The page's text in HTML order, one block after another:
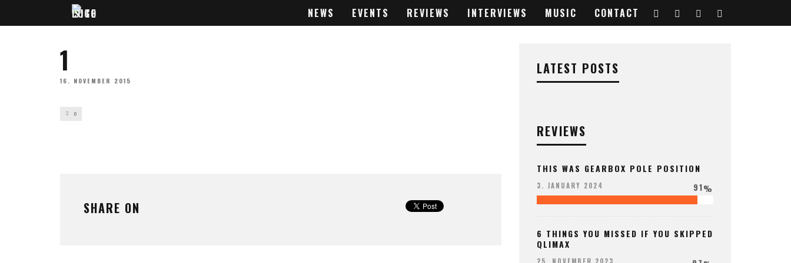
NEWS EVENTS REVIEWS INTERVIEWS MUSIC CONTACT
1
16. NOVEMBER 2015
0
SHARE ON
LATEST POSTS
REVIEWS
THIS WAS GEARBOX POLE POSITION
3. JANUARY 2024 91%
6 THINGS YOU MISSED IF YOU SKIPPED
QLIMAX